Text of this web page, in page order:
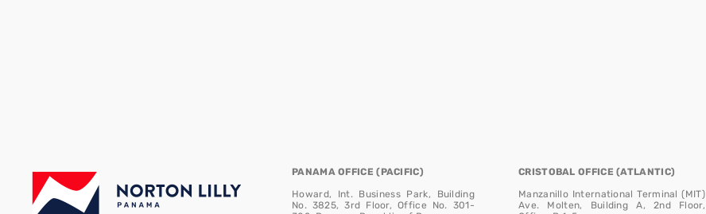
PANAMA OFFICE (PACIFIC)
Howard, Int. Business Park, Building
No. 3825, 3rd Floor, Office No. 301-
CRISTOBAL OFFICE (ATLANTIC)
Manzanillo International Terminal (MIT)
Ave. Molten, Building A, 2nd Floor,